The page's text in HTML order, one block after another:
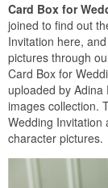
Card Box for
joined to find out
Invitation here,
pictures through
Card Box for
uploaded by
images collection.
Wedding Invitation
character pictures.